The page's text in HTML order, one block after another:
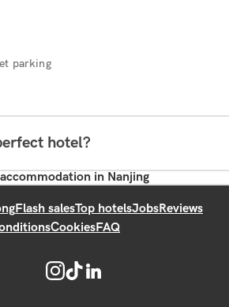
parking
hotel?
in Nanjing
Flash salesTop hotelsJobsReviews
CookiesFAQ